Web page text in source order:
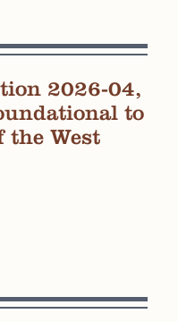
2026-04,
to
the West